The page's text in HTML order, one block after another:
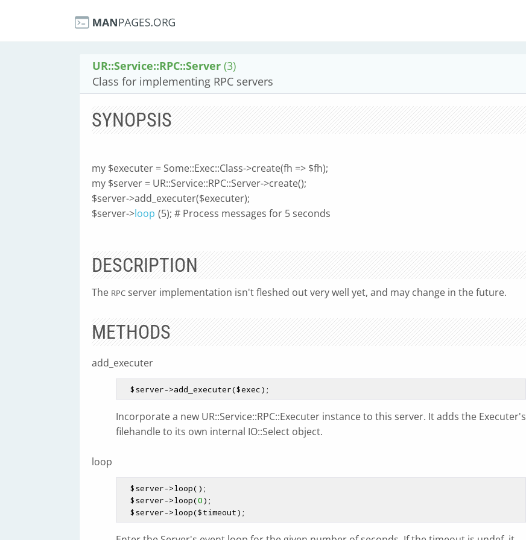
UR::Service::RPC::Server (3)
Class for implementing RPC servers
SYNOPSIS
my $executer = Some::Exec::Class->create(fh => $fh);
my $server = UR::Service::RPC::Server->create();
$server->add_executer($executer);
$server->loop (5); # Process messages for 5 seconds
DESCRIPTION
The RPC server implementation isn't fleshed out very well yet, and may change in the future.
METHODS
add_executer
$server->add_executer($exec
Incorporate a new UR::Service::RPC::Executer instance to this server. It adds the Executer's
filehandle to its own internal IO::Select object.
loop
$server->loop();
$server->loop(0);
$server->loop($timeout